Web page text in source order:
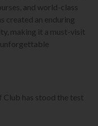
and world-class
created an enduring
making it a must-visit
has stood the test